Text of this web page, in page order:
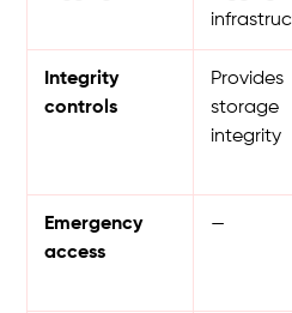
Integrity
controls
Provides
storage
integrity
Emergency
access
—